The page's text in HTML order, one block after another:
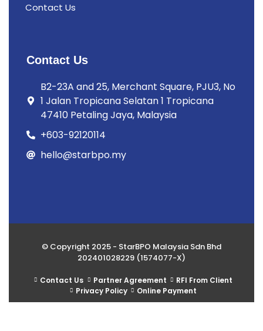
Contact Us
Contact Us
B2-23A and 25, Merchant Square, PJU3, No
1 Jalan Tropicana Selatan 1 Tropicana
47410 Petaling Jaya, Malaysia
+603-92120114
hello@starbpo.my
© Copyright 2025 - StarBPO Malaysia Sdn Bhd
202401028229 (1574077-X)
Contact Us Partner Agreement
RFI From Client
Privacy Policy
Online Payment